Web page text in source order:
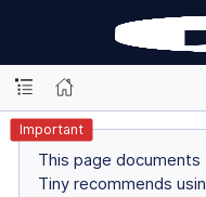
Important
This page documents
Tiny recommends